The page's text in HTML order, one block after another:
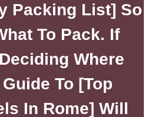
Packing List] So
To Pack. If
Where
To [Top
In Rome] Will